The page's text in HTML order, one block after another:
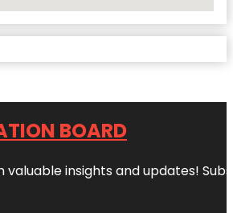
BOARD
valuable insights and updates!